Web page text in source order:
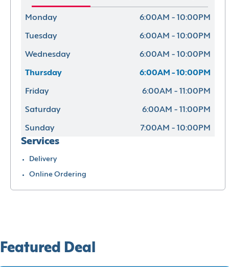
Monday 6:00AM - 10:00PM
Tuesday 6:00AM - 10:00PM
Wednesday 6:00AM - 10:00PM
Thursday 6:00AM - 10:00PM
Friday 6:00AM - 11:00PM
Saturday 6:00AM - 11:00PM
Sunday 7:00AM - 10:00PM
Services
Delivery
Online Ordering
Featured Deal